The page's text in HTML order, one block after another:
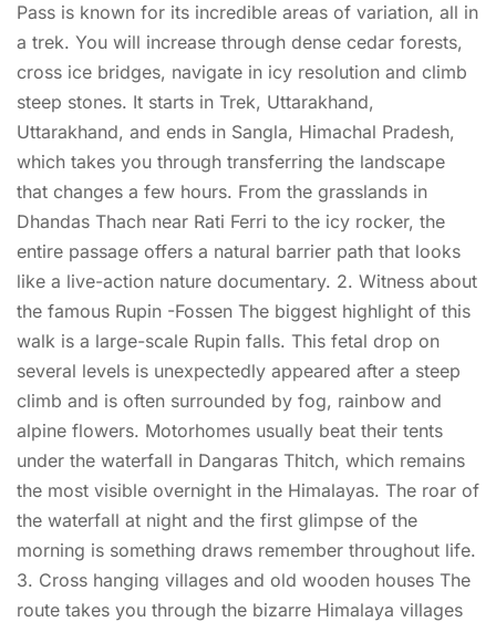
Pass is known for its incredible areas of variation, all in
a trek. You will increase through dense cedar forests,
cross ice bridges, navigate in icy resolution and climb
steep stones. It starts in Trek, Uttarakhand,
Uttarakhand, and ends in Sangla, Himachal Pradesh,
which takes you through transferring the landscape
that changes a few hours. From the grasslands in
Dhandas Thach near Rati Ferri to the icy rocker, the
entire passage offers a natural barrier path that looks
like a live-action nature documentary. 2. Witness about
the famous Rupin -Fossen The biggest highlight of this
walk is a large-scale Rupin falls. This fetal drop on
several levels is unexpectedly appeared after a steep
climb and is often surrounded by fog, rainbow and
alpine flowers. Motorhomes usually beat their tents
under the waterfall in Dangaras Thitch, which remains
the most visible overnight in the Himalayas. The roar of
the waterfall at night and the first glimpse of the
morning is something draws remember throughout life.
3. Cross hanging villages and old wooden houses The
route takes you through the bizarre Himalaya villages